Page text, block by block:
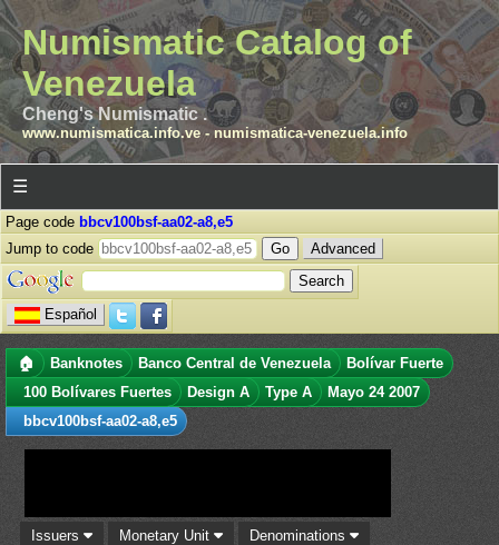
Numismatic Catalog of
Venezuela
Cheng's Numismatic .
www.numismatica.info.ve- numismatica-venezuela.info
☰
Page code bbcv100bsf-aa02-a8,e5
Jump to code
Advanced
Español
🏠 Banknotes Banco Central de Venezuela
Bolívar Fuerte
100 Bolívares Fuertes
Design A Type A
Mayo 24 2007
bbcv100bsf-aa02-a8,e5
Issuers Monetary Unit
Denominations